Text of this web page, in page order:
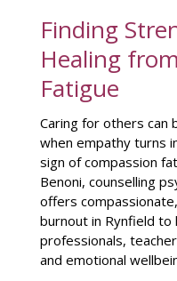
Finding
Healing
Fatigue
Caring for others
when empathy turns
sign of compassion
Benoni, counselling
offers
burnout in Rynfield to
professionals,
and emotional